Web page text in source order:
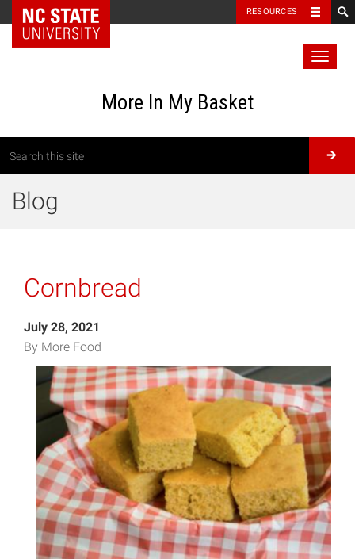
RESOURCES
More In My Basket
Blog
Cornbread
July 28, 2021
By More Food